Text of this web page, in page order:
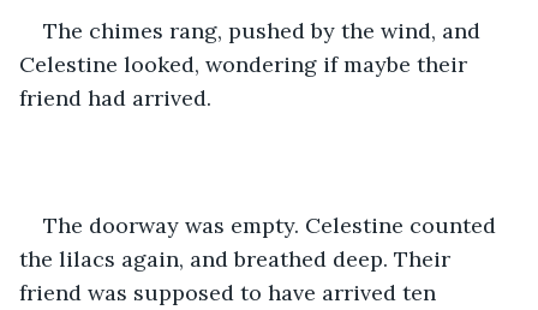
The chimes rang, pushed by the wind, and
Celestine looked, wondering if maybe their
friend had arrived.
The doorway was empty. Celestine counted
the lilacs again, and breathed deep. Their
friend was supposed to have arrived ten